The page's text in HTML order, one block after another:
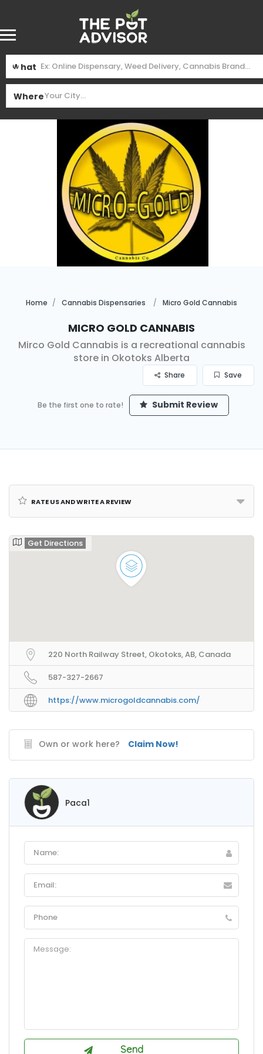
What
Where
Home Cannabis Dispensaries Micro Gold Cannabis
Micro Gold Cannabis
Mirco Gold Cannabis is a recreational cannabis
store in Okotoks Alberta
Save
Share
Be the first one to rate! Submit Review
Rate us and Write a Review
Get Directions
220 North Railway Street, Okotoks, AB, Canada
587-327-2667
https://www.microgoldcannabis.com/
Own or work here? Claim Now!
Paca1